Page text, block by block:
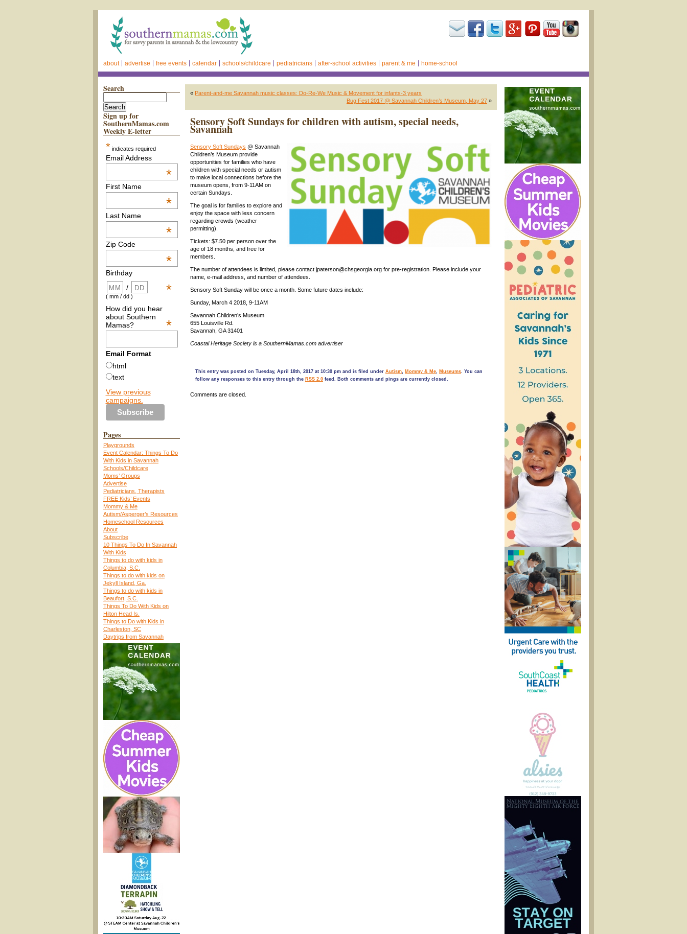
about advertise free events calendar schools/childcare pediatricians after-school activities parent & me home-school
Search
Sign up for
SouthernMamas.com
Weekly E-letter
* indicates required
Email Address
*
First Name
*
Last Name
*
Zip Code
*
Birthday
*
/
( mm / dd )
How did you hear
about Southern
Mamas?
*
Email Format
html
text
View previous
campaigns.
Pages
Playgrounds
Event Calendar: Things To Do
With Kids in Savannah
Schools/Childcare
Moms’ Groups
Advertise
Pediatricians, Therapists
FREE Kids’ Events
Mommy & Me
Autism/Asperger’s Resources
Homeschool Resources
About
Subscribe
10 Things To Do In Savannah
With Kids
Things to do with kids in
Columbia, S.C.
Things to do with kids on
Jekyll Island, Ga.
Things to do with kids in
Beaufort, S.C.
Things To Do With Kids on
Hilton Head Is.
Things to Do with Kids in
Charleston, SC
Daytrips from Savannah
« Parent-and-me Savannah music classes: Do-Re-We Music & Movement for infants-3 years
Bug Fest 2017 @ Savannah Children’s Museum, May 27 »
Sensory Soft Sundays for children with autism, special needs,
Savannah
Sensory Soft Sundays @ Savannah
Children’s Museum provide
opportunities for families who have
children with special needs or autism
to make local connections before the
museum opens, from 9-11AM on
certain Sundays.
The goal is for families to explore and
enjoy the space with less concern
regarding crowds (weather
permitting).
Tickets: $7.50 per person over the
age of 18 months, and free for
members.
The number of attendees is limited, please contact jpaterson@chsgeorgia.org for pre-registration. Please include your
name, e-mail address, and number of attendees.
Sensory Soft Sunday will be once a month. Some future dates include:
Sunday, March 4 2018, 9-11AM
Savannah Children’s Museum
655 Louisville Rd.
Savannah, GA 31401
Coastal Heritage Society is a SouthernMamas.com advertiser
This entry was posted on Tuesday, April 18th, 2017 at 10:30 pm and is filed under Autism, Mommy & Me, Museums. You can
follow any responses to this entry through the RSS 2.0 feed. Both comments and pings are currently closed.
Comments are closed.